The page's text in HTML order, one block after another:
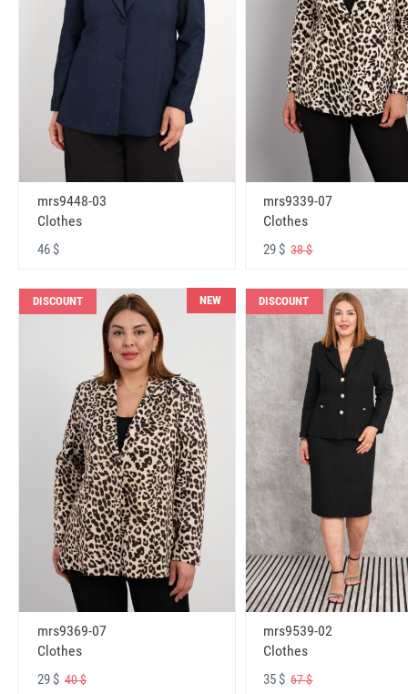
mrs9448-03
Clothes
46 $
mrs9339-07
Clothes
29 $38 $
DISCOUNT NEW
mrs9369-07
Clothes
29 $ 40 $
DISCOUNT
mrs9539-02
Clothes
35 $67 $